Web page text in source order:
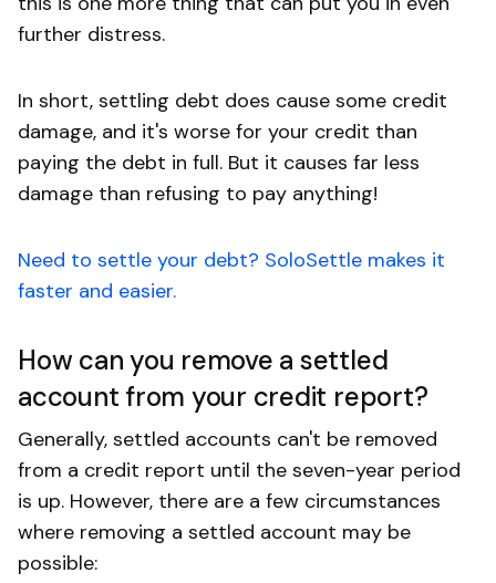
further distress.
In short, settling debt does cause some credit
damage, and it's worse for your credit than
paying the debt in full. But it causes far less
damage than refusing to pay anything!
Need to settle your debt? SoloSettle makes it
faster and easier.
How can you remove a settled
account from your credit report?
Generally, settled accounts can't be removed
from a credit report until the seven-year period
is up. However, there are a few circumstances
where removing a settled account may be
possible: